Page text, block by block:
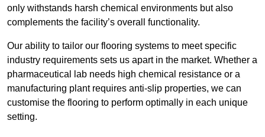
only withstands harsh chemical environments but also
complements the facility’s overall functionality.
Our ability to tailor our flooring systems to meet specific
industry requirements sets us apart in the market. Whether a
pharmaceutical lab needs high chemical resistance or a
manufacturing plant requires anti-slip properties, we can
customise the flooring to perform optimally in each unique
setting.